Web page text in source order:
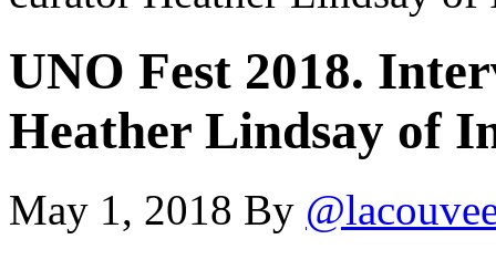
UNO Fest 2018.
Heather Lindsay of
May 1, 2018 By